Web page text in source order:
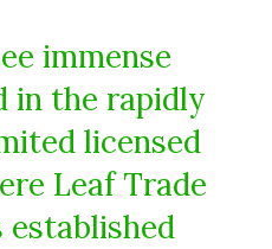
immense
in the rapidly
licensed
Leaf Trade
established